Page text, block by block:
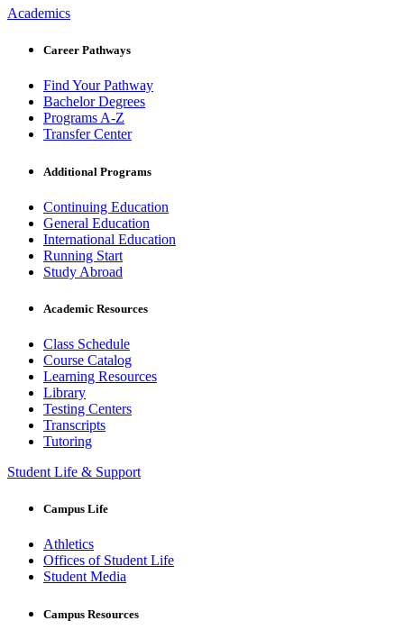
Academics
Career Pathways
Find Your Pathway
Bachelor Degrees
Programs A-Z
Transfer Center
Additional Programs
Continuing Education
General Education
International Education
Running Start
Study Abroad
Academic Resources
Class Schedule
Course Catalog
Learning Resources
Library
Testing Centers
Transcripts
Tutoring
Student Life & Support
Campus Life
Athletics
Offices of Student Life
Student Media
Campus Resources